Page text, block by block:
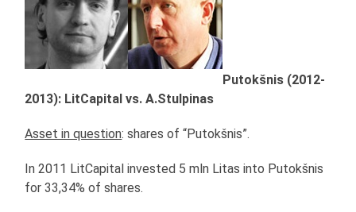
Putokšnis (2012-
2013): LitCapital vs. A.Stulpinas
Asset in question: shares of “Putokšnis”.
In 2011 LitCapital invested 5 mln Litas into Putokšnis
for 33,34% of shares.